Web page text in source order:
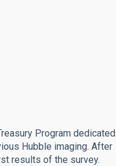
Program dedicated
Hubble imaging. After
results of the survey.